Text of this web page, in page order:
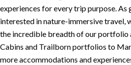
experiences for every trip purpose. As
interested in nature-immersive travel,
the incredible breadth of our portfolio
Cabins and Trailborn portfolios to
more accommodations and